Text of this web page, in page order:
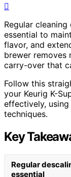
Regular
essential to
flavor, and
brewer removes
carry-over that
Follow this
your Keurig K-
effectively,
techniques.
Key
Regular
essential